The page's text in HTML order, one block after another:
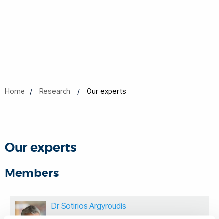
Home Research Our experts
Our experts
Members
Dr Sotirios Argyroudis